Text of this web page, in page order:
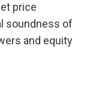
price
soundness of
and equity